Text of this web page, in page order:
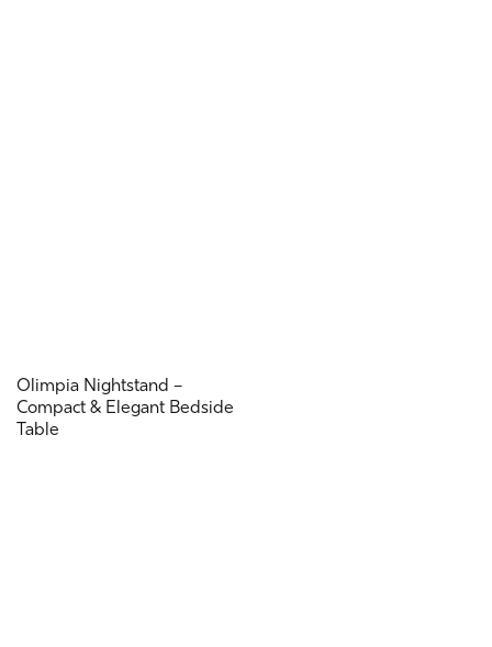
Olimpia Nightstand –
Compact & Elegant Bedside
Table